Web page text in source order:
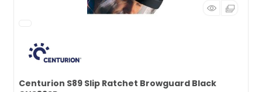
Centurion S89 Slip Ratchet Browguard Black